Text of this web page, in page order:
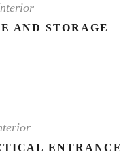
AND STORAGE
ENTRANCE